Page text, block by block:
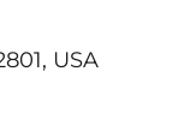
USA